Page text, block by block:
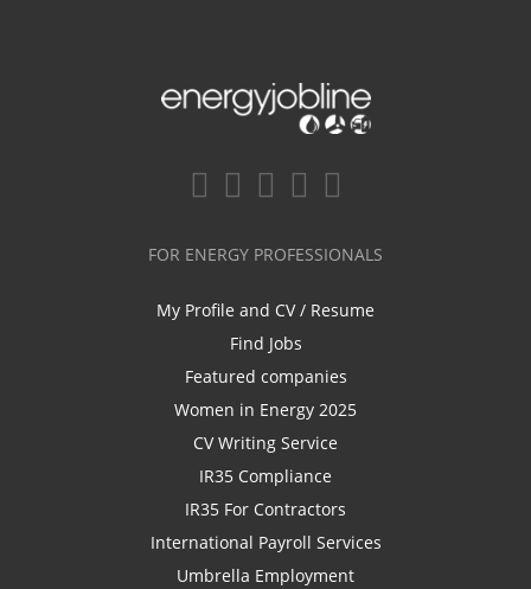
FOR ENERGY PROFESSIONALS
My Profile and CV / Resume
Find Jobs
Featured companies
Women in Energy 2025
CV Writing Service
IR35 Compliance
IR35 For Contractors
International Payroll Services
Umbrella Employment